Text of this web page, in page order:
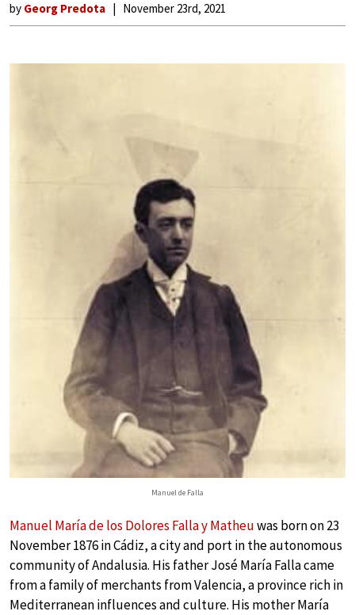
by Georg Predota November 23rd, 2021
Manuel de Falla
Manuel María de los Dolores Falla y Matheuwas born on 23
November 1876 in Cádiz, a city and port in the autonomous
community of Andalusia. His father José María Falla came
from a family of merchants from Valencia, a province rich in
Mediterranean influences and culture. His mother María